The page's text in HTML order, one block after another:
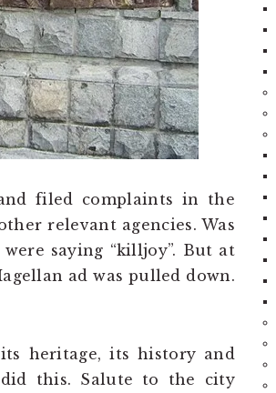
filed complaints in the
relevant agencies. Was
saying “killjoy”. But at
ad was pulled down.
heritage, its history and
this. Salute to the city